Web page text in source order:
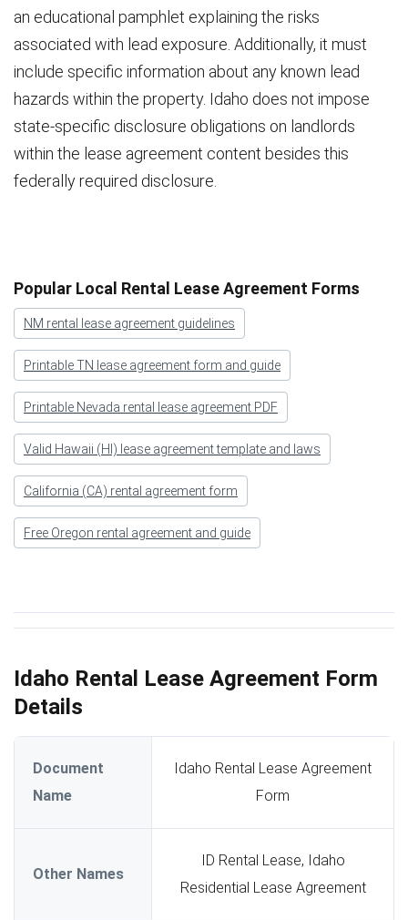
an educational pamphlet explaining the risks
associated with lead exposure. Additionally, it must
include specific information about any known lead
hazards within the property. Idaho does not impose
state-specific disclosure obligations on landlords
within the lease agreement content besides this
federally required disclosure.
Popular Local Rental Lease Agreement Forms
NM rental lease agreement guidelines
Printable TN lease agreement form and guide
Printable Nevada rental lease agreement PDF
Valid Hawaii (HI) lease agreement template and laws
California (CA) rental agreement form
Free Oregon rental agreement and guide
Idaho Rental Lease Agreement Form
Details
Document
Name
Idaho Rental Lease Agreement
Form
Other Names
ID Rental Lease, Idaho
Residential Lease Agreement